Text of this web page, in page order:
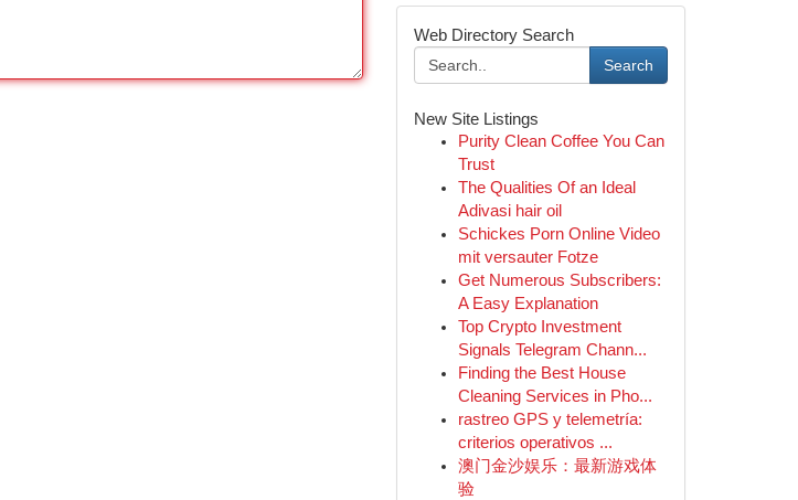
Web Directory Search
Search
New Site Listings
Purity Clean Coffee You Can
Trust
The Qualities Of an Ideal
Adivasi hair oil
Schickes Porn Online Video
mit versauter Fotze
Get Numerous Subscribers:
A Easy Explanation
Top Crypto Investment
Signals Telegram Chann...
Finding the Best House
Cleaning Services in Pho...
rastreo GPS y telemetría:
criterios operativos ...
澳门金沙娱乐：最新游戏体
验